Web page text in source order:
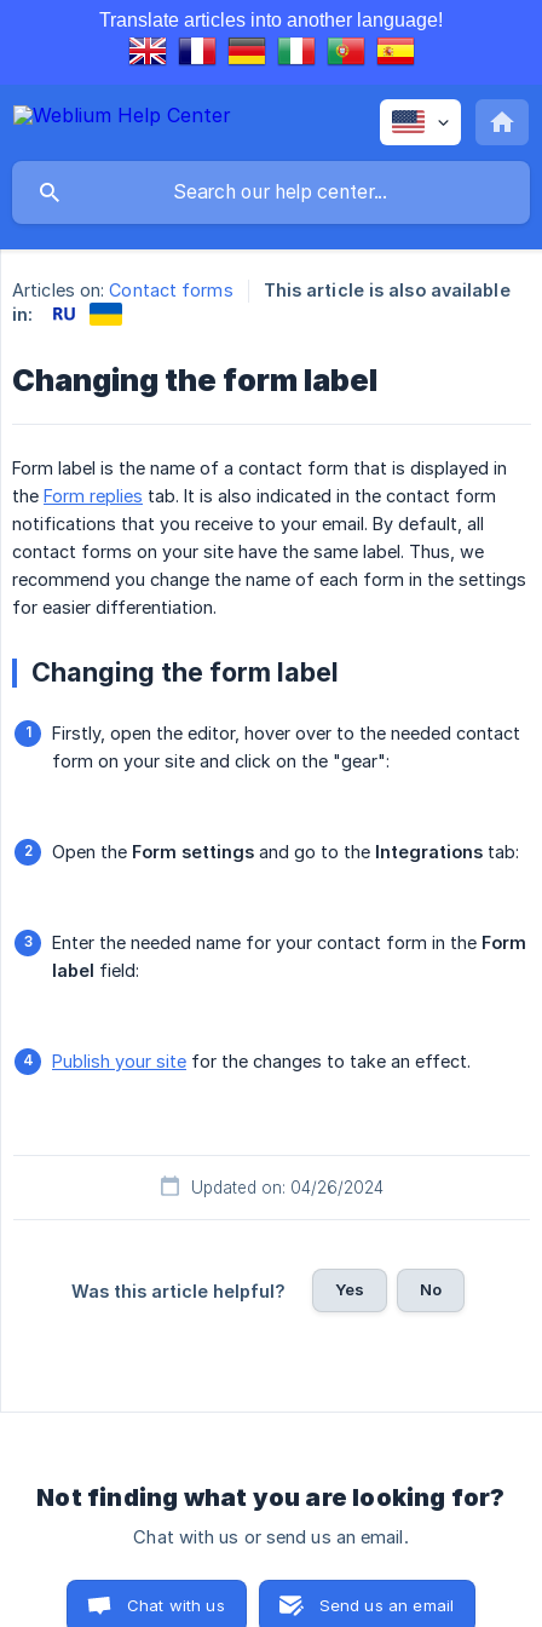
Translate articles into another language!
Articles on: Contact forms
This article is also available
in:
Changing the form label
Form label is the name of a contact form that is displayed in
the Form replies tab. It is also indicated in the contact form
notifications that you receive to your email. By default, all
contact forms on your site have the same label. Thus, we
recommend you change the name of each form in the settings
for easier differentiation.
Changing the form label
Firstly, open the editor, hover over to the needed contact
form on your site and click on the "gear":
Open the Form settings and go to the Integrations tab:
Enter the needed name for your contact form in the Form
label field:
Publish your site for the changes to take an effect.
Updated on: 04/26/2024
Was this article helpful? Yes No
Not finding what you are looking for?
Chat with us or send us an email.
Chat with us Send us an email